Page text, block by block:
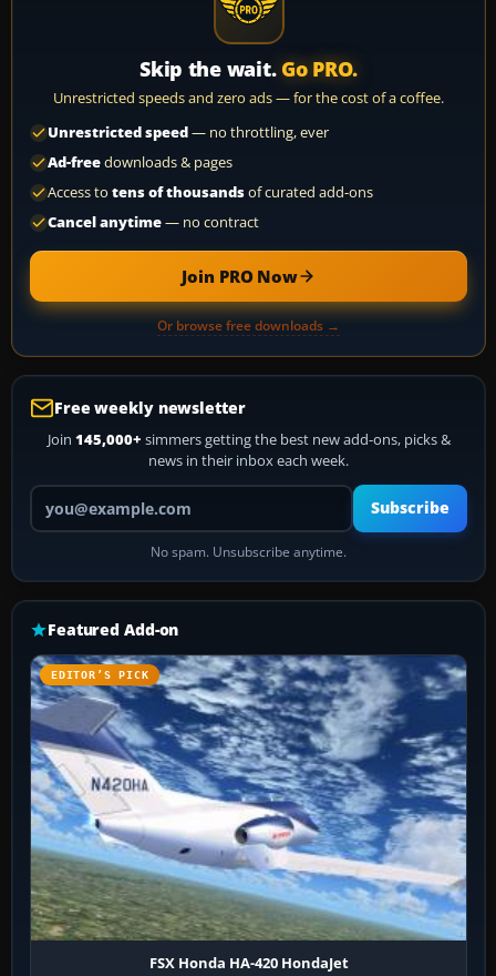
Skip the wait. Go PRO.
Unrestricted speeds and zero ads — for the cost of a coffee.
Unrestricted speed— no throttling, ever
Ad-freedownloads & pages
Access to tens of thousandsof curated add-ons
Cancel anytime— no contract
Join PRO Now
Or browse free downloads →
Free weekly newsletter
Join 145,000+ simmers getting the best new add-ons, picks &
news in their inbox each week.
Your email address
Subscribe
No spam. Unsubscribe anytime.
Featured Add-on
EDITOR’S PICK
FSX Honda HA-420 HondaJet